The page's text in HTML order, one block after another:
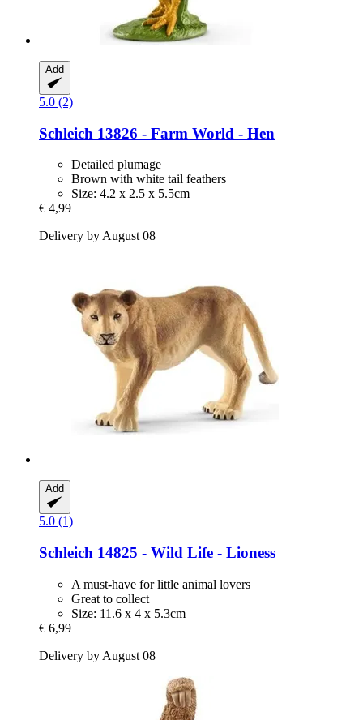
Add
5.0 (2)
Schleich 13826 -​ Farm World -​ Hen
Detailed plumage
Brown with white tail feathers
Size: 4.2 x 2.5 x 5.5cm
€ 4,99
Delivery by August 08
Add
5.0 (1)
Schleich 14825 -​ Wild Life -​ Lioness
A must-have for little animal lovers
Great to collect
Size: 11.6 x 4 x 5.3cm
€ 6,99
Delivery by August 08